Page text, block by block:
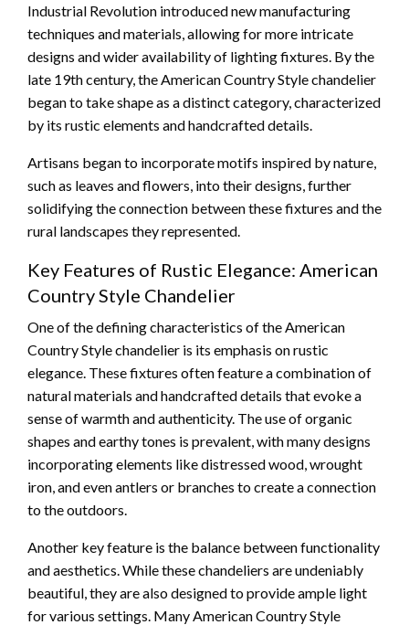
Industrial Revolution introduced new manufacturing
techniques and materials, allowing for more intricate
designs and wider availability of lighting fixtures. By the
late 19th century, the American Country Style chandelier
began to take shape as a distinct category, characterized
by its rustic elements and handcrafted details.
Artisans began to incorporate motifs inspired by nature,
such as leaves and flowers, into their designs, further
solidifying the connection between these fixtures and the
rural landscapes they represented.
Key Features of Rustic Elegance: American
Country Style Chandelier
One of the defining characteristics of the American
Country Style chandelier is its emphasis on rustic
elegance. These fixtures often feature a combination of
natural materials and handcrafted details that evoke a
sense of warmth and authenticity. The use of organic
shapes and earthy tones is prevalent, with many designs
incorporating elements like distressed wood, wrought
iron, and even antlers or branches to create a connection
to the outdoors.
Another key feature is the balance between functionality
and aesthetics. While these chandeliers are undeniably
beautiful, they are also designed to provide ample light
for various settings. Many American Country Style